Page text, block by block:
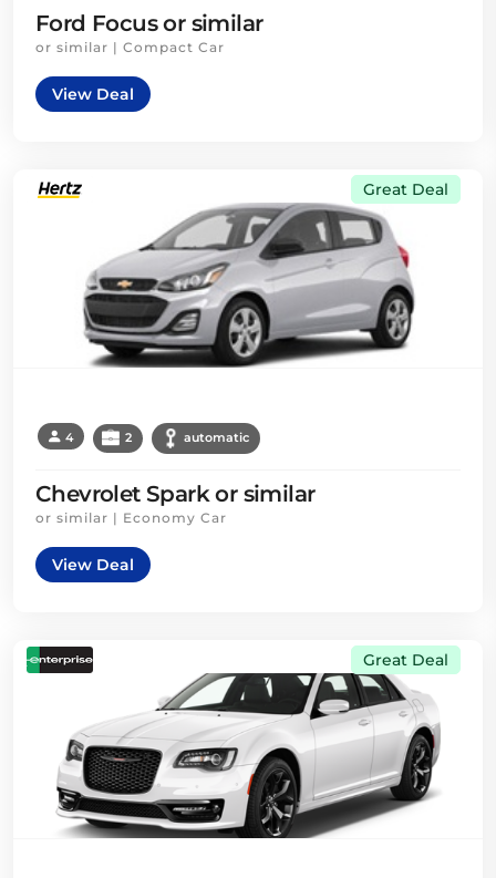
Ford Focus or similar
or similar | Compact Car
View Deal
Great Deal
4 2 automatic
Chevrolet Spark or similar
or similar | Economy Car
View Deal
Great Deal